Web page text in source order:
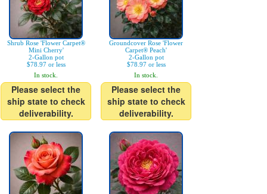
Shrub Rose 'Flower Carpet®
Mini Cherry'
2-Gallon pot
$78.97 or less
In stock.
Please select the
ship state to check
deliverability.
Groundcover Rose 'Flower
Carpet® Peach'
2-Gallon pot
$78.97 or less
In stock.
Please select the
ship state to check
deliverability.